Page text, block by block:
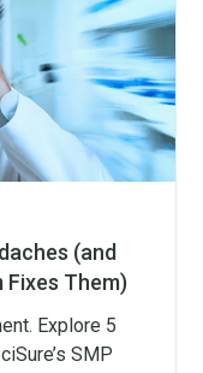
(and
Them)
Explore 5
SMP